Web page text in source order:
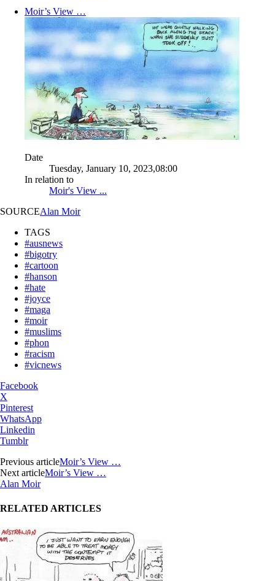
Moir’s View …
Date
Tuesday, January 10, 2023,08:00
In relation to
Moir's View ...
SOURCEAlan Moir
TAGS
#ausnews
#bigotry
#cartoon
#hanson
#hate
#joyce
#maga
#moir
#muslims
#phon
#racism
#vicnews
Facebook
X
Pinterest
WhatsApp
Linkedin
Tumblr
Previous articleMoir’s View …
Next articleMoir’s View …
Alan Moir
RELATED ARTICLES